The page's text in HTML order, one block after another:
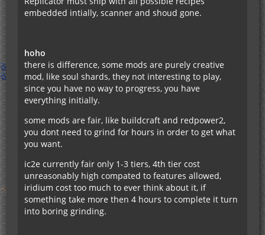
embedded intially, scanner and shoud gone.
hoho
there is difference, some mods are purely creative
mod, like soul shards, they not interesting to play,
since you have no way to progress, you have
everything initially.
some mods are fair, like buildcraft and redpower2,
you dont need to grind for hours in order to get what
you want.
ic2e currently fair only 1-3 tiers, 4th tier cost
unreasonably high compated to features allowed,
iridium cost too much to ever think about it, if
something take more then 4 hours to complete it turn
into boring grinding.